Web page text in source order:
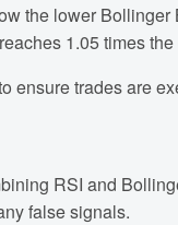
the lower
1.05 times
ensure trades are
RSI and
false signals.